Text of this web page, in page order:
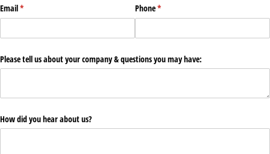
Email*
(required) Phone*
(required)
Please tell us about your company & questions you may have:
How did you hear about us?